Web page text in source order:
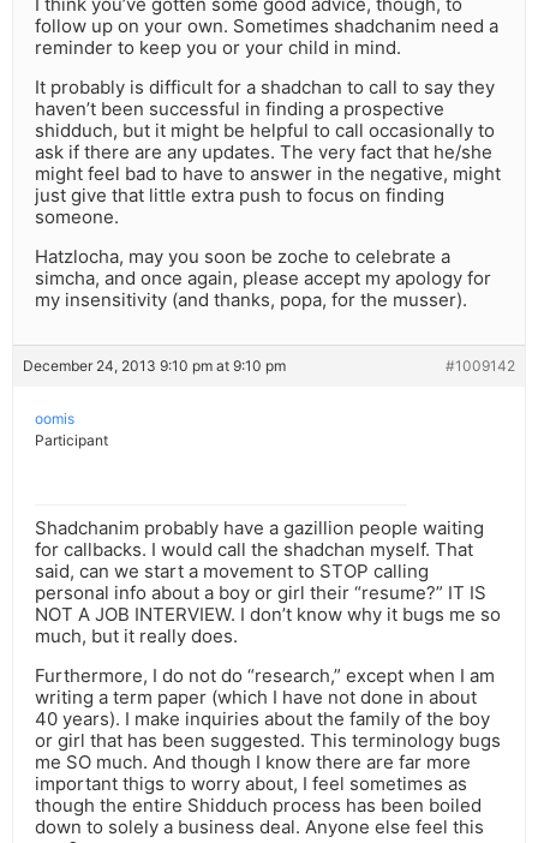
follow up on your own. Sometimes shadchanim need a
reminder to keep you or your child in mind.
It probably is difficult for a shadchan to call to say they
haven’t been successful in finding a prospective
shidduch, but it might be helpful to call occasionally to
ask if there are any updates. The very fact that he/she
might feel bad to have to answer in the negative, might
just give that little extra push to focus on finding
someone.
Hatzlocha, may you soon be zoche to celebrate a
simcha, and once again, please accept my apology for
my insensitivity (and thanks, popa, for the musser).
December 24, 2013 9:10 pm at 9:10 pm #1009142
oomis
Participant
Shadchanim probably have a gazillion people waiting
for callbacks. I would call the shadchan myself. That
said, can we start a movement to STOP calling
personal info about a boy or girl their “resume?” IT IS
NOT A JOB INTERVIEW. I don’t know why it bugs me so
much, but it really does.
Furthermore, I do not do “research,” except when I am
writing a term paper (which I have not done in about
40 years). I make inquiries about the family of the boy
or girl that has been suggested. This terminology bugs
me SO much. And though I know there are far more
important thigs to worry about, I feel sometimes as
though the entire Shidduch process has been boiled
down to solely a business deal. Anyone else feel this